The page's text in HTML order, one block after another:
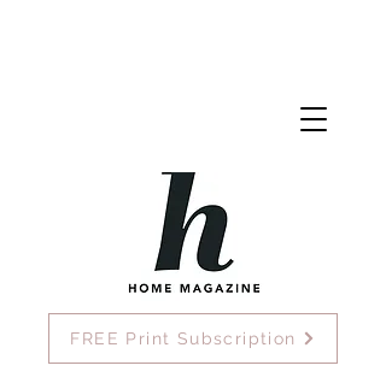
FREE Print Subscription